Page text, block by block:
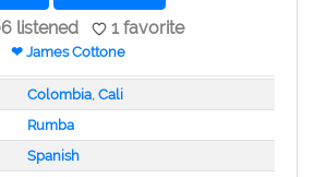
listened
1 favorite
❤ James Cottone
Colombia, Cali
Rumba
Spanish